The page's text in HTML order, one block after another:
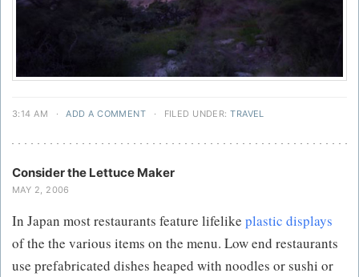
3:14 AM · ADD A COMMENT · FILED UNDER:TRAVEL
Consider the Lettuce Maker
MAY 2, 2006
In Japan most restaurants feature lifelike plastic displays
of the the various items on the menu. Low end restaurants
use prefabricated dishes heaped with noodles or sushi or